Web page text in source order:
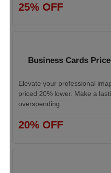
25% OFF
Business Cards
Elevate your professional
priced 20% lower. Make a
overspending.
20% OFF